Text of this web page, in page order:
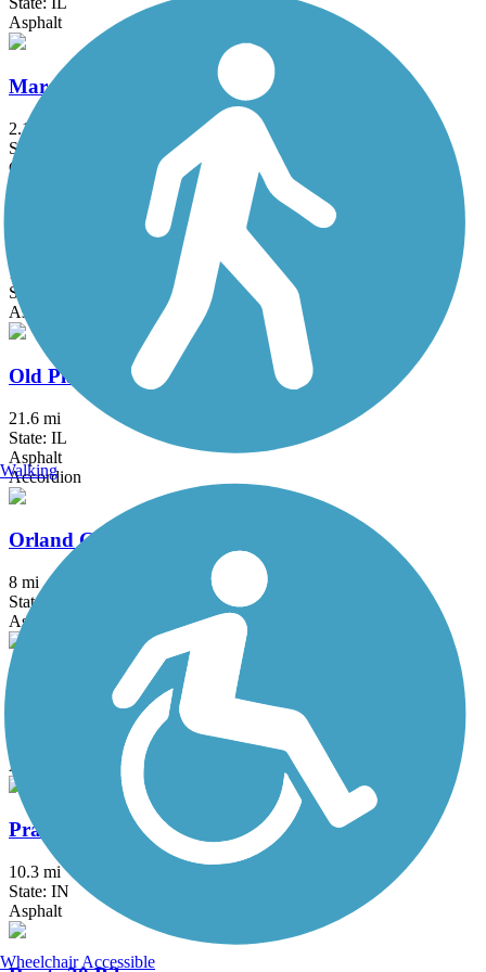
Asphalt
Marquette Trail
2.1 mi
State: IN
Crushed Stone
Oak Savannah Trail
10.2 mi
State: IN
Asphalt
Old Plank Road Trail (IL)
21.6 mi
State: IL
Asphalt
Accordion
Orland Grassland Trail
8 mi
State: IL
Asphalt
Pennsy Greenway
Asphalt
Prairie Duneland Trail
10.3 mi
State: IN
Asphalt
Walking
Wheelchair Accessible